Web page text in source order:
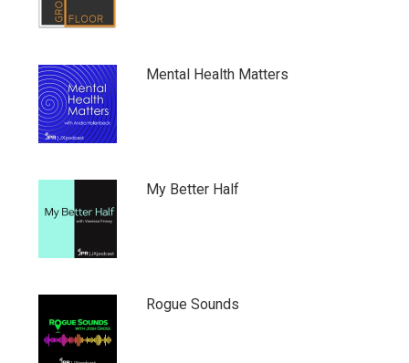
Mental Health Matters
My Better Half
Rogue Sounds